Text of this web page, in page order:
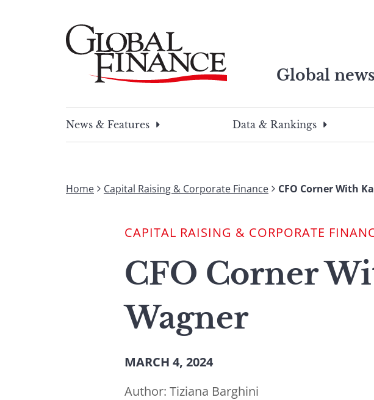
Global
search
this
search
term
News & Features
Data & Rankings
Home Capital Raising & Corporate Finance CFO Corner With
CAPITAL RAISING & CORPORATE
CFO Corner
Wagner
MARCH 4, 2024
Author: Tiziana Barghini